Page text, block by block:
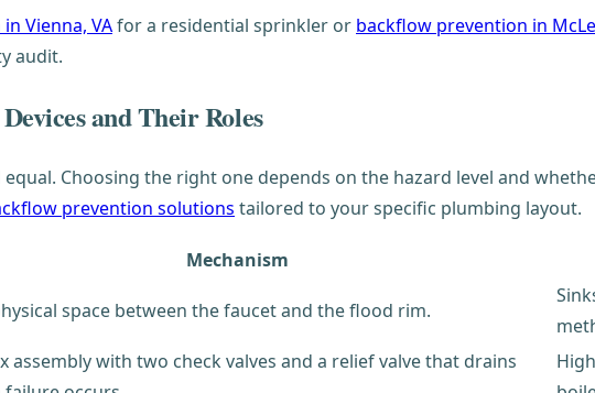
Vienna, VAfor a residential sprinkler or backflow prevention in
audit.
and Their Roles
Choosing the right one depends on the hazard level and
prevention solutions tailored to your specific plumbing layout.
Mechanism
space between the faucet and the flood rim.
assembly with two check valves and a relief valve that drains